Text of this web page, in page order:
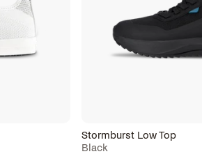
Stormburst Low Top
Black